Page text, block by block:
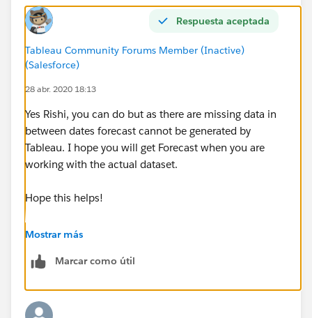
[Opened On], 'Monday')) then [Number of Records]
end ) +
COUNT(if [Opened On] = DATE(DATETRUNC('week',
end ) +
COUNT(if [Opened On] = DATE(DATETRUNC('week',
[Opened On], 'Sunday')) then [Number of Records]
end )+
COUNT(if [Opened On] = DATE(DATETRUNC('week',
[Opened On], 'Friday')) then [Number of Records] end
)
But this formula is including the previous Friday and
So for example for April17 the above formula is
considering the count of all rows from
Respuesta aceptada
Tableau Community Forums Member (Inactive)
(Salesforce)
28 abr. 2020 18:13
Yes Rishi, you can do but as there are missing data in
between dates forecast cannot be generated by
Tableau. I hope you will get Forecast when you are
working with the actual dataset.
Hope this helps!
Mostrar más
Marcar como útil